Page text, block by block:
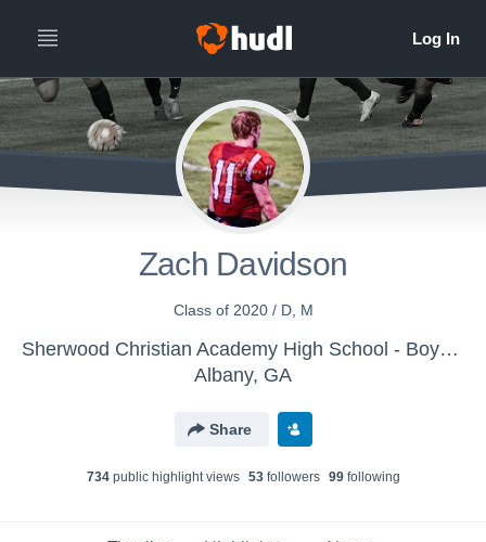
Zach Davidson
Class of 2020 / D, M
Sherwood Christian Academy High School - Boys' Varsity Soccer
Albany, GA
Share
734public highlight views 53followers 99following